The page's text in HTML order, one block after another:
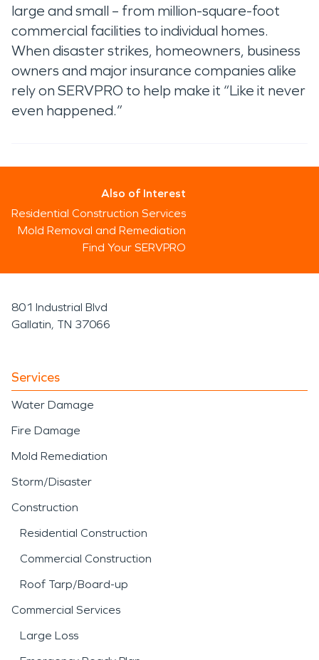
large and small – from million-square-foot
commercial facilities to individual homes.
When disaster strikes, homeowners, business
owners and major insurance companies alike
rely on SERVPRO to help make it “Like it never
even happened.”
Also of Interest
Residential Construction Services
Mold Removal and Remediation
Find Your SERVPRO
801 Industrial Blvd
Gallatin, TN 37066
Services
Water Damage
Fire Damage
Mold Remediation
Storm/Disaster
Construction
Residential Construction
Commercial Construction
Roof Tarp/Board-up
Commercial Services
Large Loss